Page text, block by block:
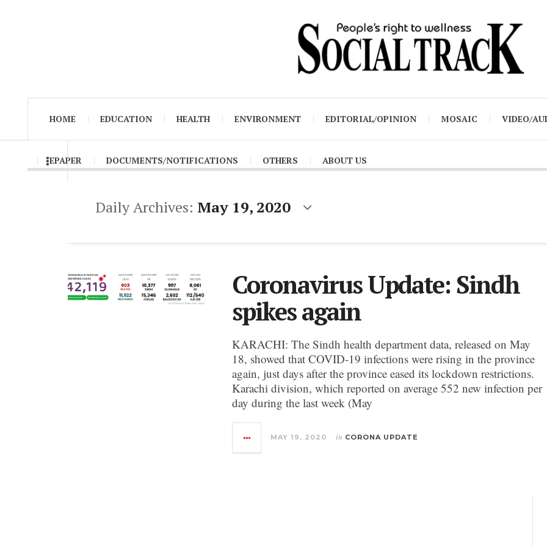
HOME EDUCATION HEALTH ENVIRONMENT EDITORIAL/OPINION MOSAIC VIDEO/
EPAPER DOCUMENTS/NOTIFICATIONS OTHERS ABOUT US
Daily Archives: May 19, 2020
Coronavirus Update: Sindh
spikes again
KARACHI: The Sindh health department data, released on May
18, showed that COVID-19 infections were rising in the province
again, just days after the province eased its lockdown restrictions.
Karachi division, which reported on average 552 new infection per
day during the last week (May
MAY 19, 2020 in CORONA UPDATE